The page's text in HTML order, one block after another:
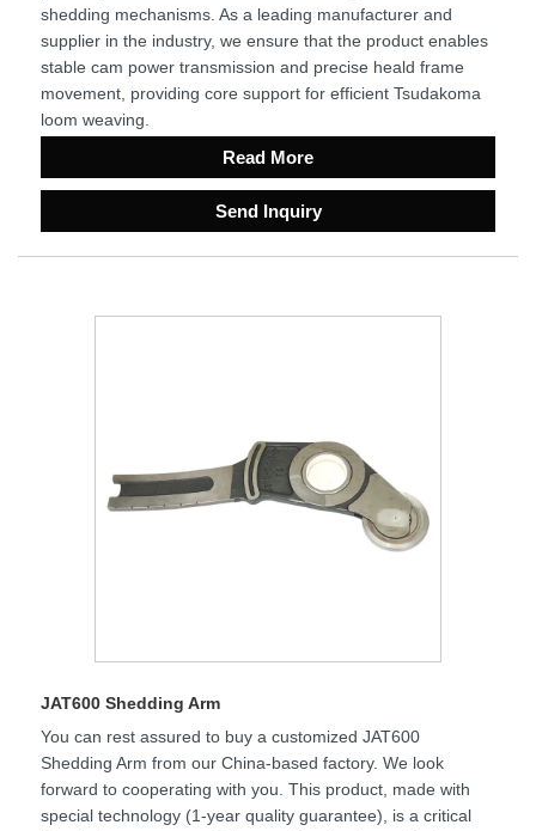
shedding mechanisms. As a leading manufacturer and
supplier in the industry, we ensure that the product enables
stable cam power transmission and precise heald frame
movement, providing core support for efficient Tsudakoma
loom weaving.
Read More
Send Inquiry
JAT600 Shedding Arm
You can rest assured to buy a customized JAT600
Shedding Arm from our China-based factory. We look
forward to cooperating with you. This product, made with
special technology (1-year quality guarantee), is a critical